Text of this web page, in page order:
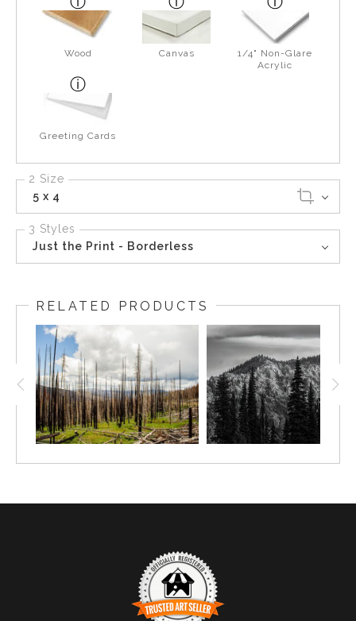
Wood Canvas
1/4" Non-Glare
Acrylic
Greeting Cards
2 Size
5 x 4
3 Styles
Just the Print - Borderless
RELATED PRODUCTS